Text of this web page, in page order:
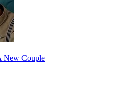
New Couple